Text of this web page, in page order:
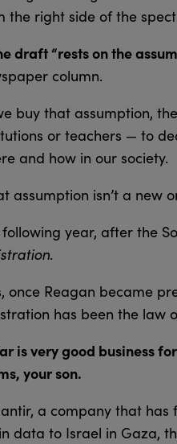
the right side of the
draft “rests on the
column.
buy that assumption,
or teachers — to
and how in our society.
assumption isn’t a new
following year, after the
.
once Reagan became
has been the law
is very good business
your son.
a company that
data to Israel in Gaza,